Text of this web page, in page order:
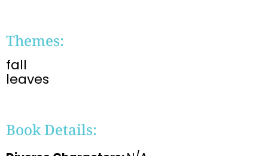
Themes:
fall
leaves
Book Details: